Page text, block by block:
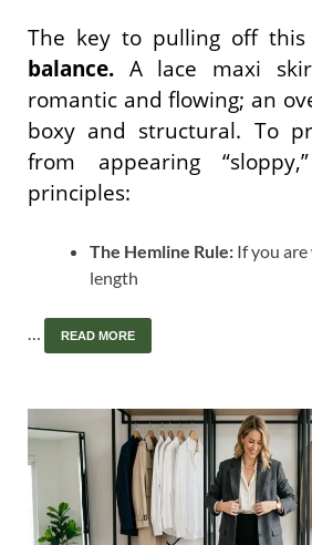
The key to pulling off this
balance. A lace maxi
romantic and flowing; an
boxy and structural. To
from appearing
principles:
The Hemline Rule: If you
length
… READ MORE